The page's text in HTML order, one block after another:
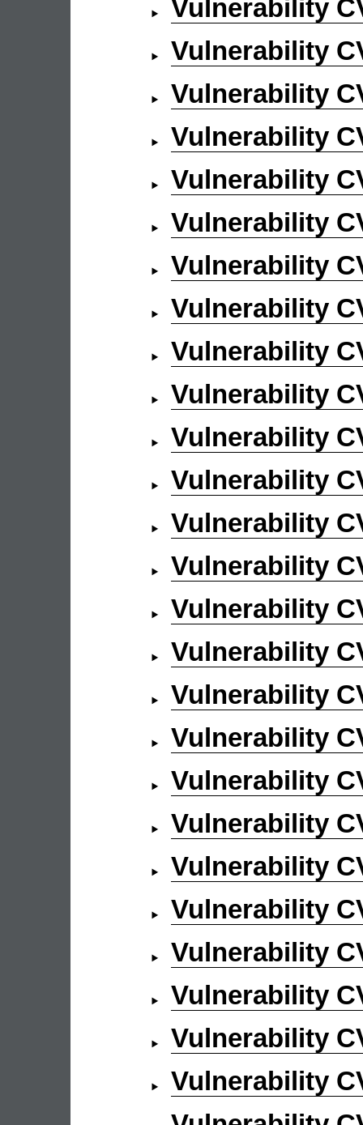
Vulnerability
Vulnerability
Vulnerability
Vulnerability
Vulnerability
Vulnerability
Vulnerability
Vulnerability
Vulnerability
Vulnerability
Vulnerability
Vulnerability
Vulnerability
Vulnerability
Vulnerability
Vulnerability
Vulnerability
Vulnerability
Vulnerability
Vulnerability
Vulnerability
Vulnerability
Vulnerability
Vulnerability
Vulnerability
Vulnerability